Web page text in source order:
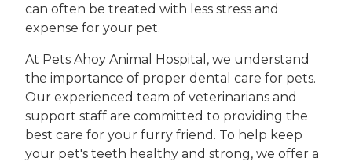
can often be treated with less stress and
expense for your pet.
At Pets Ahoy Animal Hospital, we understand
the importance of proper dental care for pets.
Our experienced team of veterinarians and
support staff are committed to providing the
best care for your furry friend. To help keep
your pet's teeth healthy and strong, we offer a